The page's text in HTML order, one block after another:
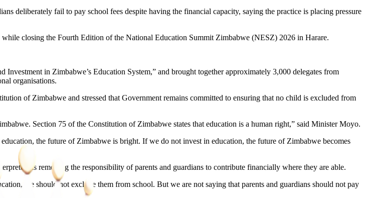
deliberately fail to pay school fees despite having the financial capacity, saying the practice is placing pressure
closing the Fourth Edition of the National Education Summit Zimbabwe (NESZ) 2026 in Harare.
in Zimbabwe’s Education System,” and brought together approximately 3,000 delegates from
organisations.
of Zimbabwe and stressed that Government remains committed to ensuring that no child is excluded from
Section 75 of the Constitution of Zimbabwe states that education is a human right,” said Minister Moyo.
the future of Zimbabwe is bright. If we do not invest in education, the future of Zimbabwe becomes
as removing the responsibility of parents and guardians to contribute financially where they are able.
we should not exclude them from school. But we are not saying that parents and guardians should not pay